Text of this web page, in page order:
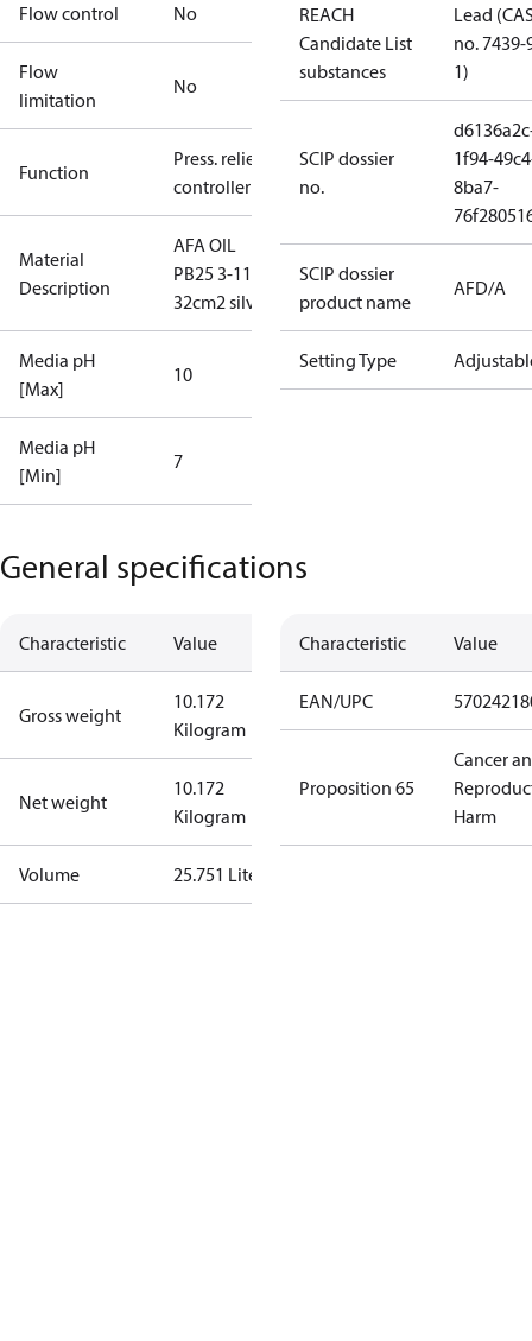
Flow control No
Flow
limitation
No
Function
Press. relief
controller
Material
Description
AFA OIL
PB25 3-11
32cm2 silver
Media pH
[Max]
10
Media pH
[Min]
7
REACH
Candidate List
substances
Lead
no. 7439-
1)
SCIP dossier
no.
1f94-
8ba7-
SCIP dossier
product name
AFD/A
Setting Type
General specifications
Characteristic Value
Gross weight
10.172
Kilogram
Net weight
10.172
Kilogram
Volume 25.751 Liter
Characteristic Value
EAN/UPC
Proposition 65
Cancer
Harm